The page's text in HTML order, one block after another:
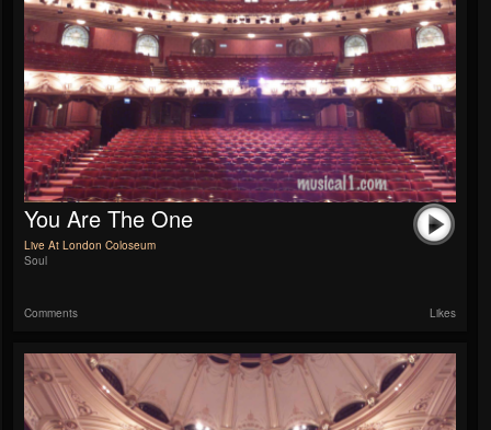
You Are The One
Live At London Coloseum
Soul
Comments Likes